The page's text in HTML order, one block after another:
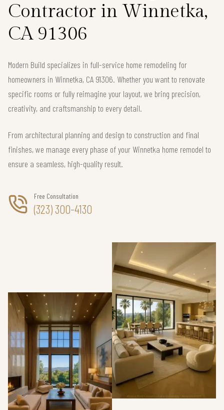
Contractor in Winnetka,
CA 91306
Modern Build specializes in full-service home remodeling for
homeowners in Winnetka, CA 91306. Whether you want to renovate
specific rooms or fully reimagine your layout, we bring precision,
creativity, and craftsmanship to every detail.
From architectural planning and design to construction and final
finishes, we manage every phase of your Winnetka home remodel to
ensure a seamless, high-quality result.
Free Consultation
(323) 300-4130